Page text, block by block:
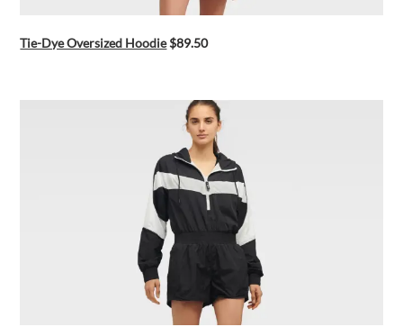
Tie-Dye Oversized Hoodie$89.50